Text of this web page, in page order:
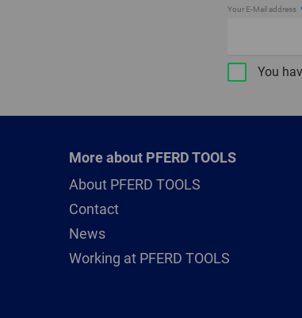
Your E-Mail address
You
More about PFERD TOOLS
About PFERD TOOLS
Contact
News
Working at PFERD TOOLS